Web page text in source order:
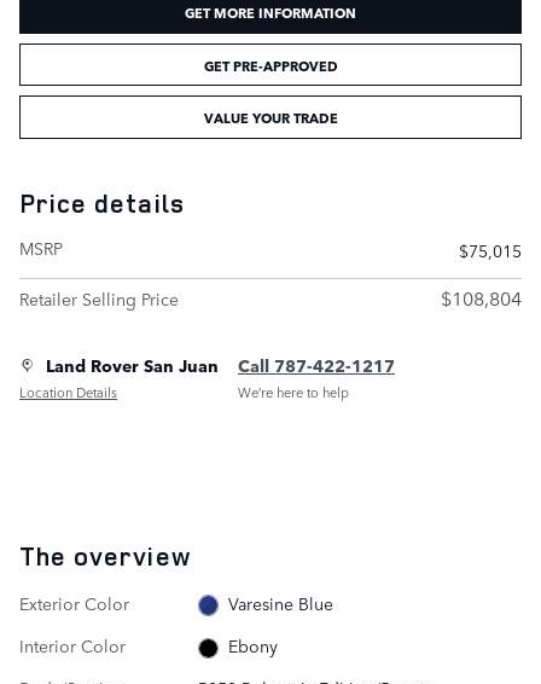
GET MORE INFORMATION
GET PRE-APPROVED
VALUE YOUR TRADE
Price details
MSRP
$75,015
Retailer Selling Price
$108,804
Land Rover San Juan
Location Details
Call 787-422-1217
We’re here to help
The overview
Exterior Color
Varesine Blue
Interior Color
Ebony